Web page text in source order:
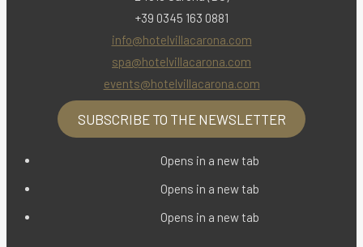
+39 0345 163 0881
info@hotelvillacarona.com
spa@hotelvillacarona.com
events@hotelvillacarona.com
SUBSCRIBE TO THE NEWSLETTER
Opens in a new tab
Opens in a new tab
Opens in a new tab